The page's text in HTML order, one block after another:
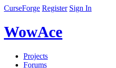
CurseForge Register Sign In
WowAce
Projects
Forums